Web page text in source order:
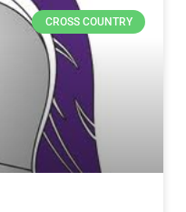
CROSS COUNTRY